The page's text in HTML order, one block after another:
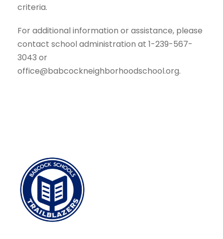
criteria.
For additional information or assistance, please
contact school administration at 1-239-567-
3043 or
office@babcockneighborhoodschool.org.